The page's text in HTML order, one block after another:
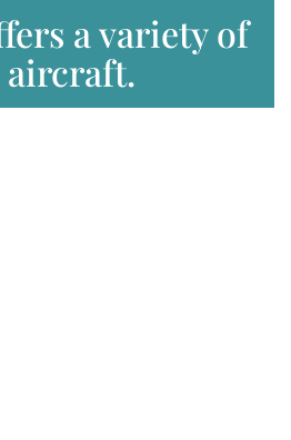
a variety of
aircraft.